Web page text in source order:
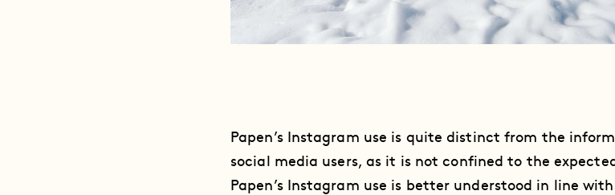
Papen’s Instagram use is quite distinct from the
social media users, as it is not confined to the
Papen’s Instagram use is better understood in line with